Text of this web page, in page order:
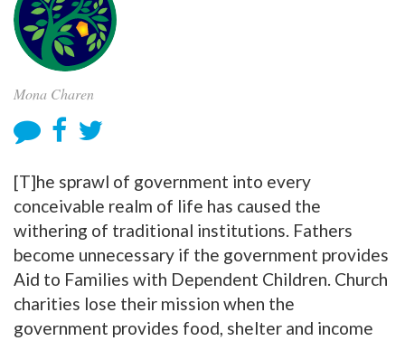
Mona Charen
[T]he sprawl of government into every
conceivable realm of life has caused the
withering of traditional institutions. Fathers
become unnecessary if the government provides
Aid to Families with Dependent Children. Church
charities lose their mission when the
government provides food, shelter and income